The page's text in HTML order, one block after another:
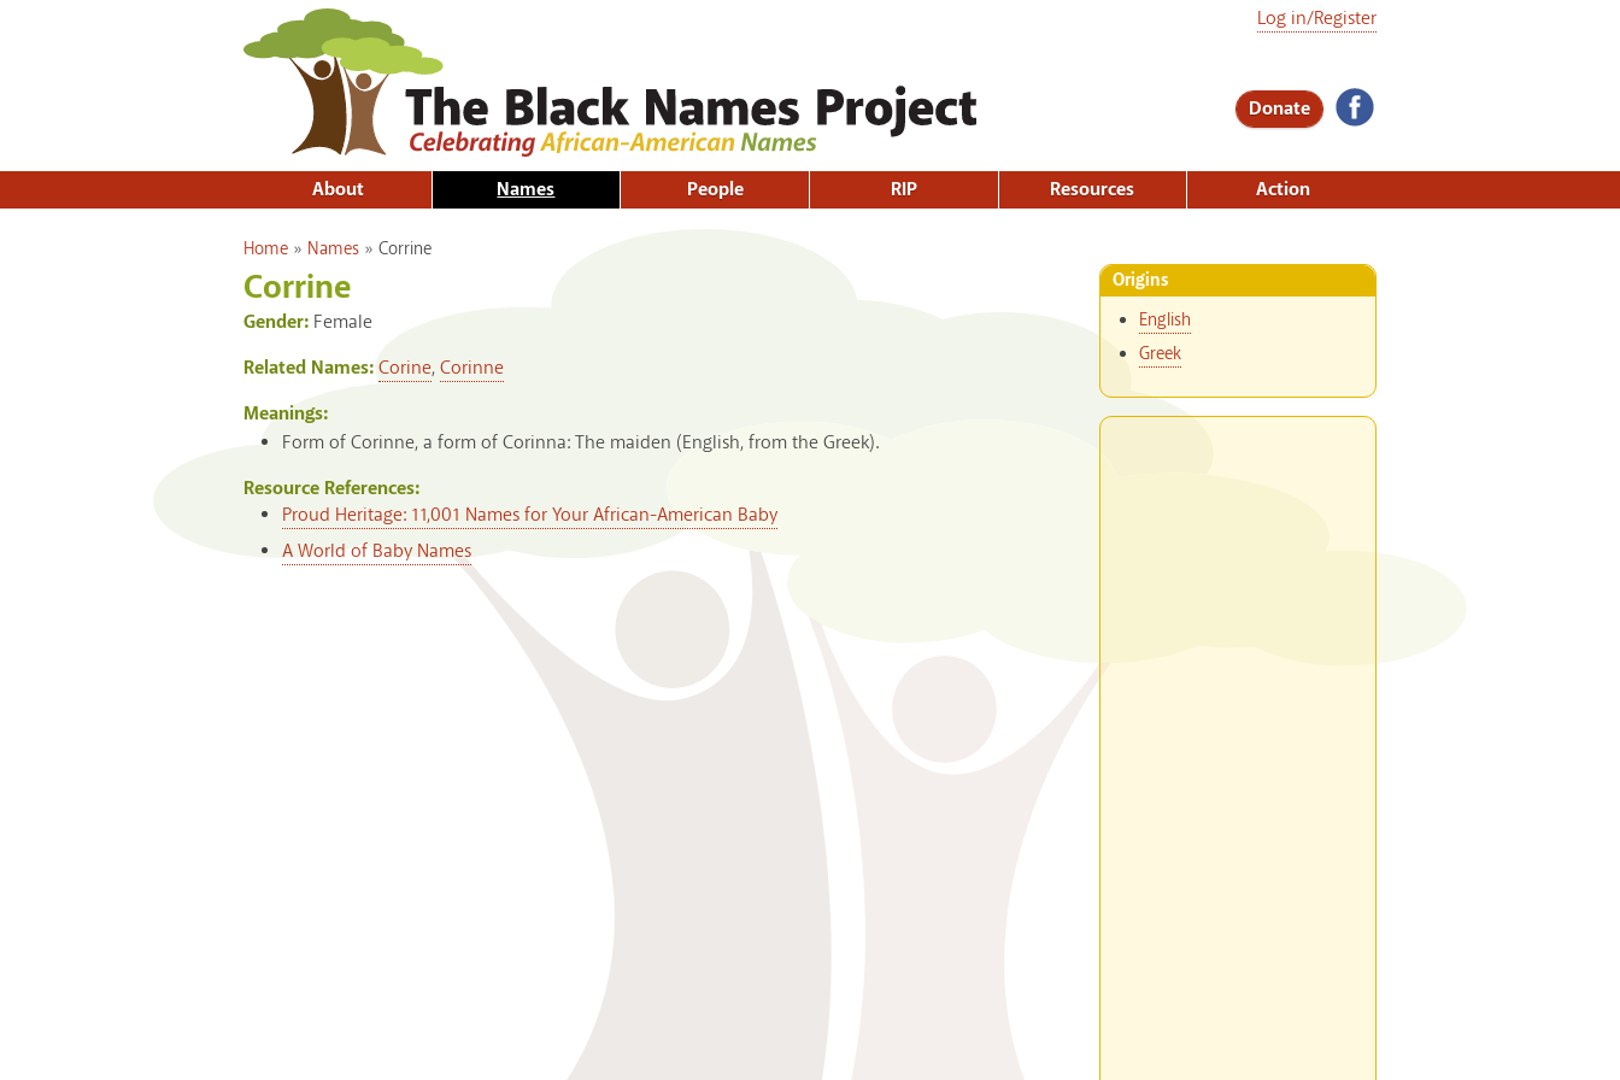
Donate
Log in/Register
About Names People RIP Resources Action
You are here
Home » Names » Corrine
Corrine
Gender: Female
Related Names:Corine, Corinne
Meanings:
Form of Corinne, a form of Corinna: The maiden (English, from the Greek).
Resource References:
Proud Heritage: 11,001 Names for Your African-American Baby
A World of Baby Names
Origins
English
Greek